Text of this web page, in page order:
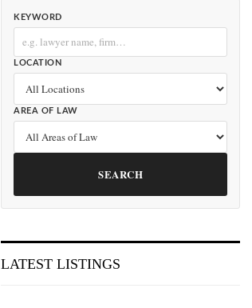
KEYWORD
LOCATION
AREA OF LAW
SEARCH
LATEST LISTINGS